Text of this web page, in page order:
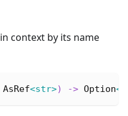
context by its name
AsRef<str>) -> Option<